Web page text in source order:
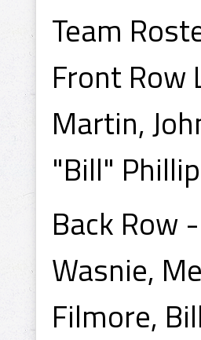
Team
Front Row
Martin,
"Bill"
Back Row
Wasnie,
Filmore,